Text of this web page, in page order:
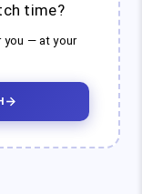
time?
you — at your